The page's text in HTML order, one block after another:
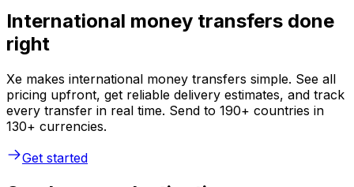
International money transfers done
right
Xe makes international money transfers simple. See all
pricing upfront, get reliable delivery estimates, and track
every transfer in real time. Send to 190+ countries in
130+ currencies.
Get started